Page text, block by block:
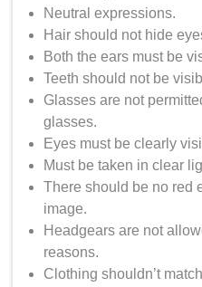
Neutral expressions.
Hair should not hide
Both the ears must be
Teeth should not be
Glasses are not
glasses.
Eyes must be clearly
Must be taken in clear
There should be no red
image.
Headgears are not
reasons.
Clothing shouldn’t